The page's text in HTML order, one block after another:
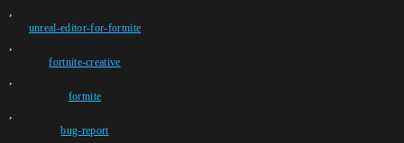
,
unreal-editor-for-fortnite
,
fortnite-creative
,
fortnite
,
bug-report